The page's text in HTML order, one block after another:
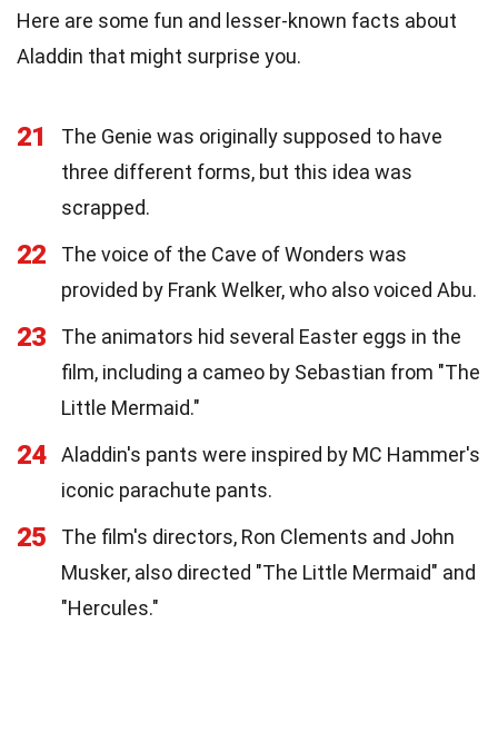
Here are some fun and lesser-known facts about
Aladdin that might surprise you.
21
The Genie was originally supposed to have
three different forms, but this idea was
scrapped.
22
The voice of the Cave of Wonders was
provided by Frank Welker, who also voiced Abu.
23
The animators hid several Easter eggs in the
film, including a cameo by Sebastian from "The
Little Mermaid."
24
Aladdin's pants were inspired by MC Hammer's
iconic parachute pants.
25
The film's directors, Ron Clements and John
Musker, also directed "The Little Mermaid" and
"Hercules."